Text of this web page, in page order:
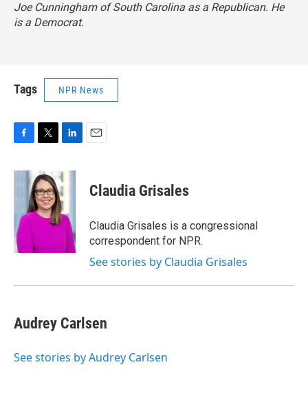
Joe Cunningham of South Carolina as a Republican. He
is a Democrat.
Tags NPR News
c
o
o
k
i
t
t
e
n
k
e
d
I
n
Claudia Grisales
Claudia Grisales is a congressional
correspondent for NPR.
See stories by Claudia Grisales
Audrey Carlsen
See stories by Audrey Carlsen